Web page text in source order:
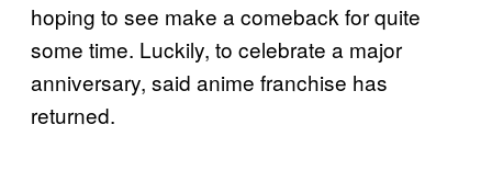
hoping to see make a comeback for quite
some time. Luckily, to celebrate a major
anniversary, said anime franchise has
returned.